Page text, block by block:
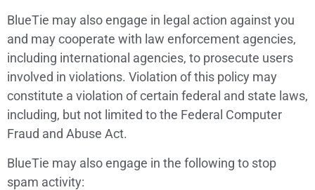
BlueTie may also engage in legal action against you
and may cooperate with law enforcement agencies,
including international agencies, to prosecute users
involved in violations. Violation of this policy may
constitute a violation of certain federal and state laws,
including, but not limited to the Federal Computer
Fraud and Abuse Act.
BlueTie may also engage in the following to stop
spam activity: